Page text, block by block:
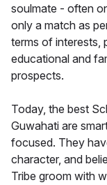
soulmate - often
only a match as
terms of interests,
educational and
prospects.
Today, the best
Guwahati are
focused. They
character, and
Tribe groom with